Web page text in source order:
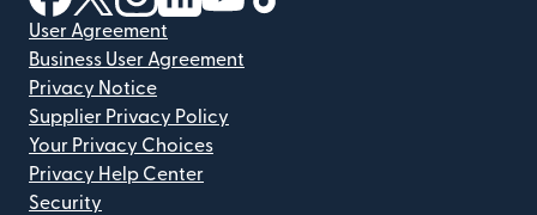
User Agreement
Business User Agreement
Privacy Notice
Supplier Privacy Policy
Your Privacy Choices
Privacy Help Center
Security